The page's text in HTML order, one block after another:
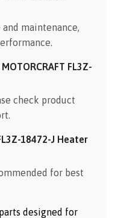
maintenance,
FL3Z-
check product
18472-J Heater
for best
designed for